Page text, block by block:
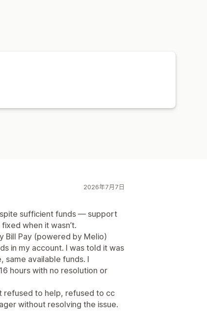
2026年7月7日
sufficient funds — support
when it wasn’t.
Bill Pay (powered by Melio)
in my account. I was told it was
same available funds. I
hours with no resolution or
refused to help, refused to cc
without resolving the issue.